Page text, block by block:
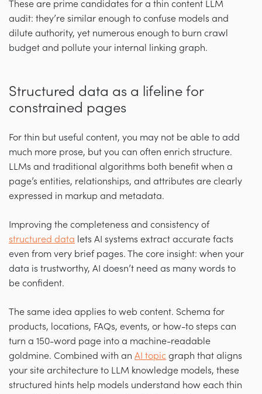
These are prime candidates for a thin content LLM
audit: they’re similar enough to confuse models and
dilute authority, yet numerous enough to burn crawl
budget and pollute your internal linking graph.
Structured data as a lifeline for
constrained pages
For thin but useful content, you may not be able to add
much more prose, but you can often enrich structure.
LLMs and traditional algorithms both benefit when a
page’s entities, relationships, and attributes are clearly
expressed in markup and metadata.
Improving the completeness and consistency of
structured data lets AI systems extract accurate facts
even from very brief pages. The core insight: when your
data is trustworthy, AI doesn’t need as many words to
be confident.
The same idea applies to web content. Schema for
products, locations, FAQs, events, or how-to steps can
turn a 150-word page into a machine-readable
goldmine. Combined with an AI topic graph that aligns
your site architecture to LLM knowledge models, these
structured hints help models understand how each thin